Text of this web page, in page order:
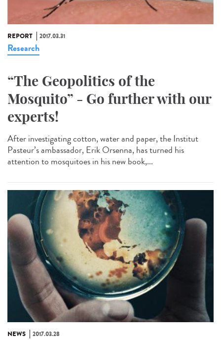
REPORT 2017.03.31
Research
“The Geopolitics of the
Mosquito” - Go further with our
experts!
After investigating cotton, water and paper, the Institut
Pasteur’s ambassador, Erik Orsenna, has turned his
attention to mosquitoes in his new book,...
NEWS 2017.03.28